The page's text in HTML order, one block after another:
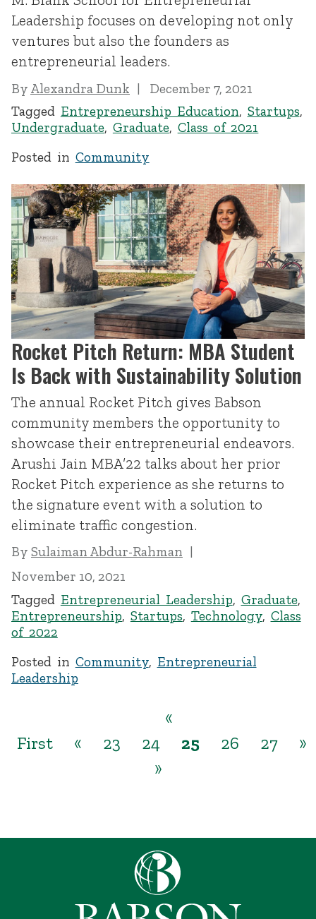
Leadership focuses on developing not only
ventures but also the founders as
entrepreneurial leaders.
By Alexandra Dunk
December 7, 2021
Tagged Entrepreneurship Education, Startups,
Undergraduate, Graduate, Class of 2021
Posted in Community
Rocket Pitch Return: MBA Student
Is Back with Sustainability Solution
The annual Rocket Pitch gives Babson
community members the opportunity to
showcase their entrepreneurial endeavors.
Arushi Jain MBA’22 talks about her prior
Rocket Pitch experience as she returns to
the signature event with a solution to
eliminate traffic congestion.
By Sulaiman Abdur-Rahman
November 10, 2021
Tagged Entrepreneurial Leadership, Graduate,
Entrepreneurship, Startups, Technology, Class
of 2022
Posted in Community, Entrepreneurial
Leadership
«
First
« 23 24 25 26 27
»
»